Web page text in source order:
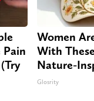
Pain
Women
With
Nature-
Glosrity